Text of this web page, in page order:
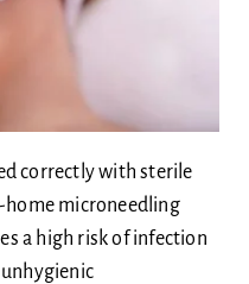
correctly with sterile
home microneedling
a high risk of infection